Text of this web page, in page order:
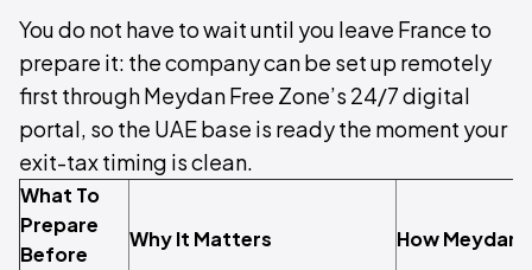
You do not have to wait until you leave France to
prepare it: the company can be set up remotely
first through Meydan Free Zone’s 24/7 digital
portal, so the UAE base is ready the moment your
exit-tax timing is clean.
What To
Prepare
Before
Why It Matters How Meydan